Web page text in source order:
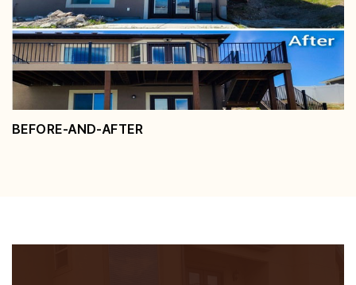
View Service
BEFORE-AND-AFTER